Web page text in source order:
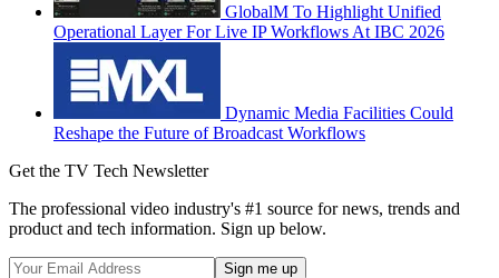
GlobalM To Highlight Unified
Operational Layer For Live IP Workflows At IBC 2026
Dynamic Media Facilities Could
Reshape the Future of Broadcast Workflows
Get the TV Tech Newsletter
The professional video industry's #1 source for news, trends and
product and tech information. Sign up below.